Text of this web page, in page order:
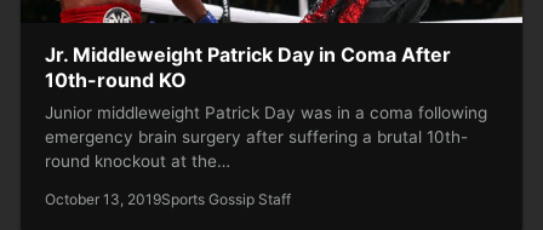
Jr. Middleweight Patrick Day in Coma After
10th-round KO
Junior middleweight Patrick Day was in a coma following
emergency brain surgery after suffering a brutal 10th-
round knockout at the…
October 13, 2019Sports Gossip Staff